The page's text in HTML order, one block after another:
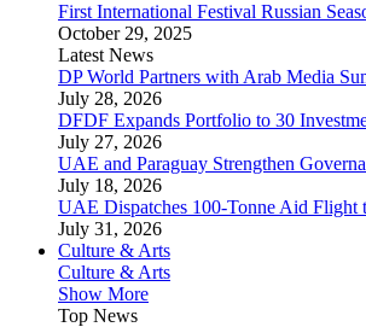
First International Festival Russian
October 29, 2025
Latest News
DP World Partners with Arab Media
July 28, 2026
DFDF Expands Portfolio to 30
July 27, 2026
UAE and Paraguay Strengthen
July 18, 2026
UAE Dispatches 100-Tonne Aid Flight
July 31, 2026
Culture & Arts
Culture & Arts
Show More
Top News